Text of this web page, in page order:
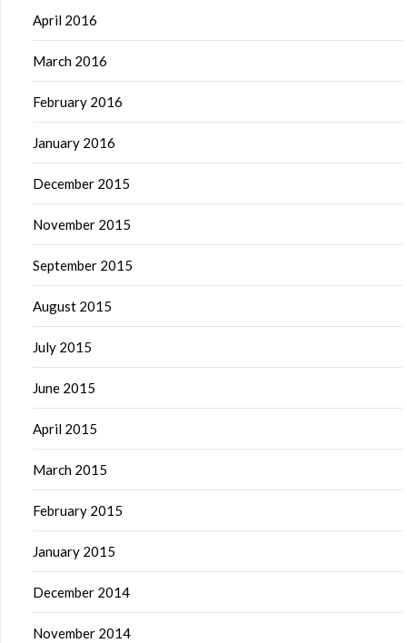
April 2016
March 2016
February 2016
January 2016
December 2015
November 2015
September 2015
August 2015
July 2015
June 2015
April 2015
March 2015
February 2015
January 2015
December 2014
November 2014